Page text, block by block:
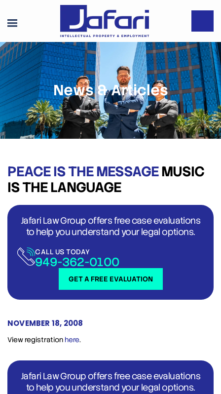
News & Articles
PEACE IS THE MESSAGEMUSIC
IS THE LANGUAGE
Jafari Law Group offers free case evaluations
to help you understand your legal options.
GET A FREE EVALUATION
CALL US TODAY
949-362-0100
NOVEMBER 18, 2008
View registration here.
Jafari Law Group offers free case evaluations
to help you understand your legal options.